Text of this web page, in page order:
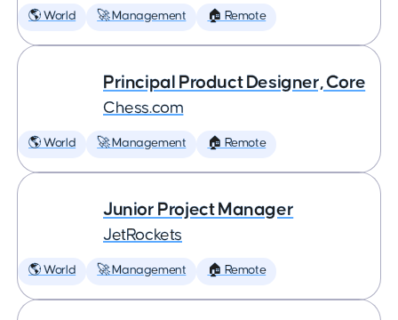
🌎 World 🚀 Management 🏠 Remote
Principal Product Designer, Core
Chess.com
🌎 World 🚀 Management 🏠 Remote
Junior Project Manager
JetRockets
🌎 World 🚀 Management 🏠 Remote